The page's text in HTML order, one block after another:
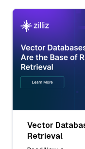
Vector
Retrieval